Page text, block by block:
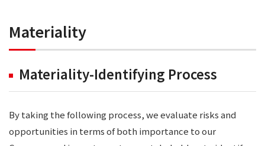
Materiality
Materiality-Identifying Process
By taking the following process, we evaluate risks and
opportunities in terms of both importance to our